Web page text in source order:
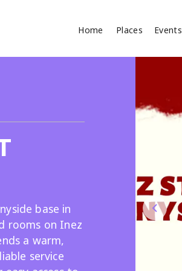
Home Places Events
base in
rooms on Inez
a warm,
service